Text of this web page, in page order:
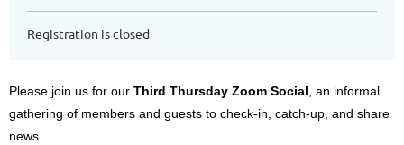
Registration is closed
Please join us for our Third Thursday Zoom Social, an informal
gathering of members and guests to check-in, catch-up, and share
news.